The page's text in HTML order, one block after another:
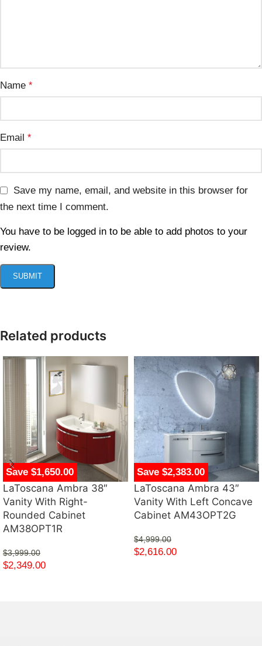
Name *
Email *
Save my name, email, and website in this browser for
the next time I comment.
You have to be logged in to be able to add photos to your
review.
Related products
Save $1,650.00
LaToscana Ambra 38″
Vanity With Right-
Rounded Cabinet
AM38OPT1R
$3,999.00
$2,349.00
Save $2,383.00
LaToscana Ambra 43″
Vanity With Left Concave
Cabinet AM43OPT2G
$4,999.00
$2,616.00